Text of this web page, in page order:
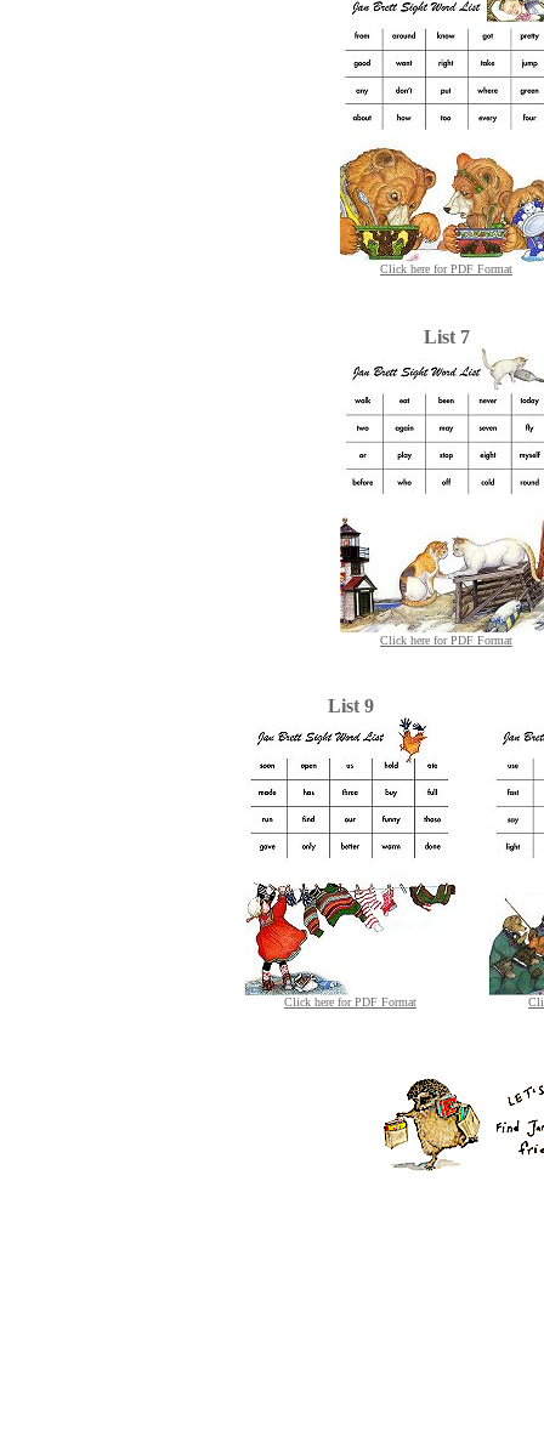
Click here for PDF Format
List 7
Click here for PDF Format
List 9
Click here for PDF Format